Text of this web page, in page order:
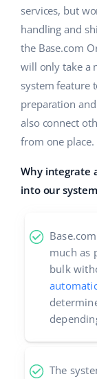
ERP
Workflow
Base Connect
AI for e-
Base Analytics
Home & Garden
Children’s
Electronics
Automotive Parts
Supermarket
Health & Beauty
Help
Academy
Services
Cooperation and
english (US)
english (GB)
english (IN)
deutsch
Ελληνικά
español
Français
Italiano
polski
português
services, but
handling and
the Base.com
will only take a
system feature
preparation
also connect
from one place.
Why integrate
into our
Base.com
much as
bulk
The